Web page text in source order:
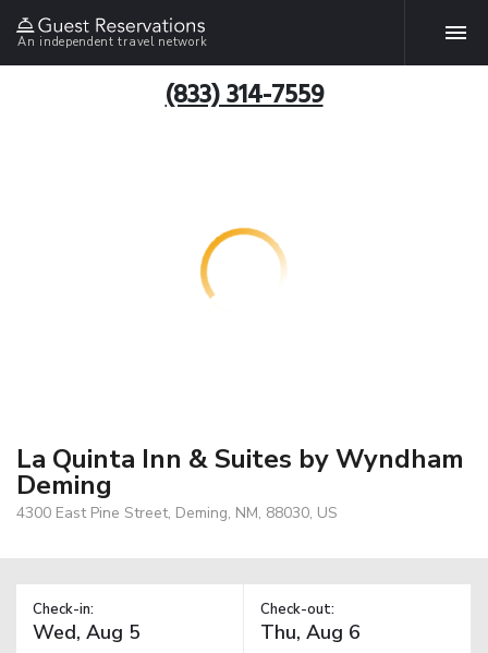
An independent travel network
(833) 314-7559
La Quinta Inn & Suites by Wyndham
Deming
4300 East Pine Street, Deming, NM, 88030, US
Check-in: Check-out: